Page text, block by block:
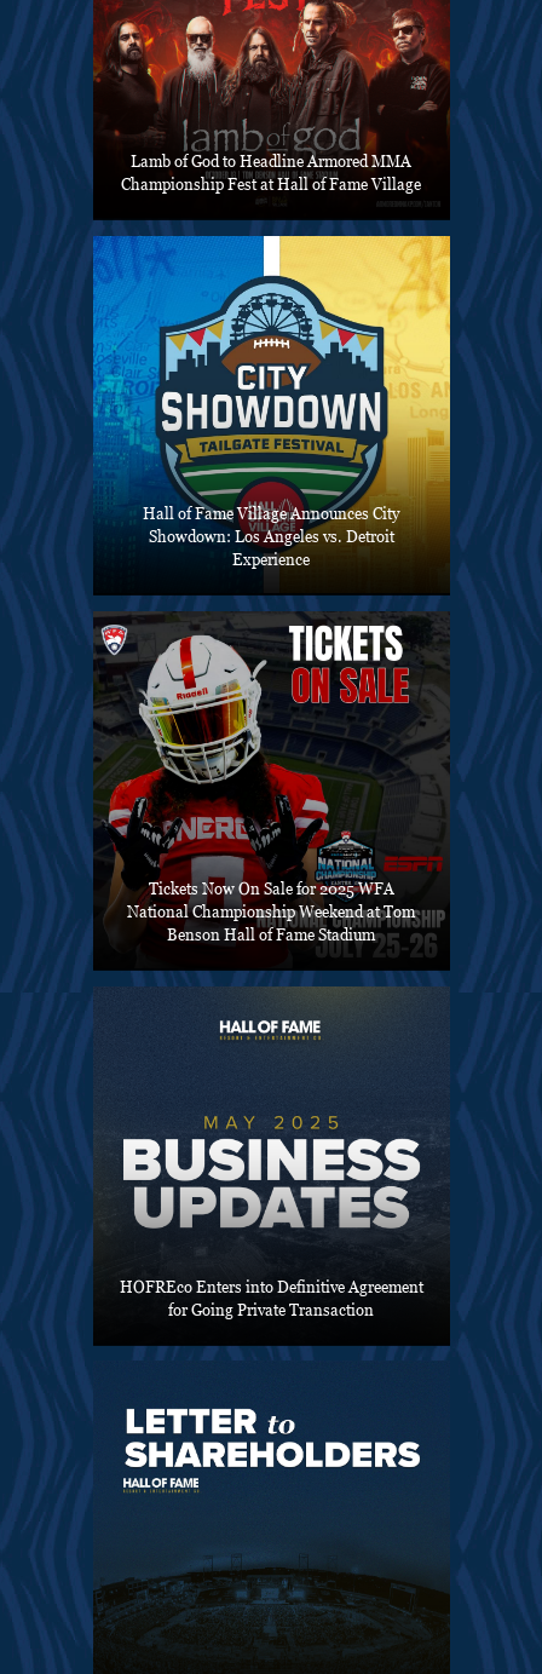
Lamb of God to Headline Armored MMA
Championship Fest at Hall of Fame Village
Hall of Fame Village Announces City
Showdown: Los Angeles vs. Detroit
Experience
Tickets Now On Sale for 2025 WFA
National Championship Weekend at Tom
Benson Hall of Fame Stadium
HOFREco Enters into Definitive Agreement
for Going Private Transaction